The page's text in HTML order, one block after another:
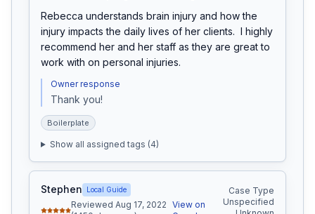
Rebecca understands brain injury and how the
injury impacts the daily lives of her clients.  I highly
recommend her and her staff as they are great to
work with on personal injuries.
Owner response
Thank you!
Boilerplate
Show all assigned tags (4)
Stephen Local Guide
Reviewed Aug 17, 2022 View on
Case Type
Unspecified